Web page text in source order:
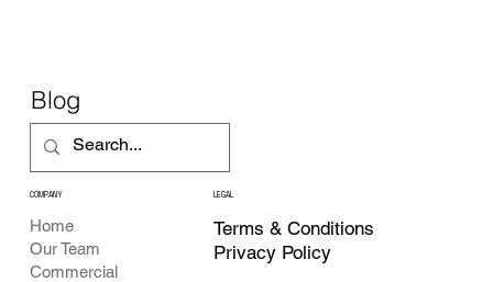
Blog
COMPANY
Home
Our Team
Commercial
LEGAL
Terms & Conditions
Privacy Policy